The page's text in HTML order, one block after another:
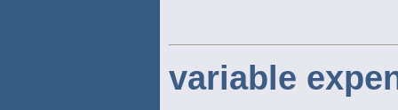
variable